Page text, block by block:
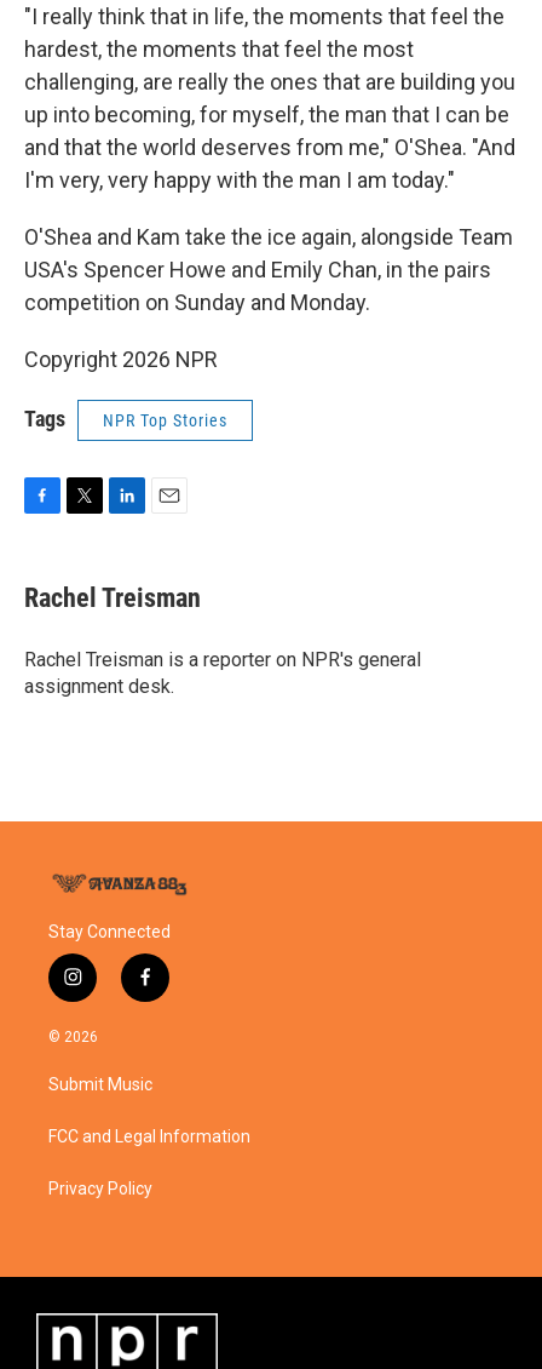
"I really think that in life, the moments that feel the
hardest, the moments that feel the most
challenging, are really the ones that are building you
up into becoming, for myself, the man that I can be
and that the world deserves from me," O'Shea. "And
I'm very, very happy with the man I am today."
O'Shea and Kam take the ice again, alongside Team
USA's Spencer Howe and Emily Chan, in the pairs
competition on Sunday and Monday.
Copyright 2026 NPR
Tags NPR Top Stories
e
b
o
k
t
t
r
k
e
I
n
i
l
Rachel Treisman
Rachel Treisman is a reporter on NPR's general
assignment desk.
Stay Connected
i
n
s
a
g
a
f
a
o
k
© 2026
Submit Music
FCC and Legal Information
Privacy Policy